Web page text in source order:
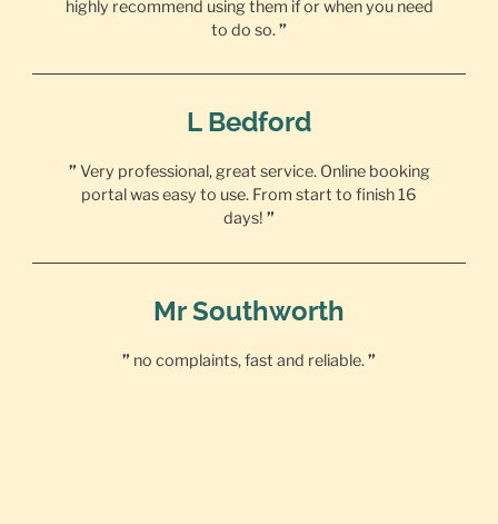
highly recommend using them if or when you need
to do so.”
L Bedford
” Very professional, great service. Online booking
portal was easy to use. From start to finish 16
days! ”
Mr Southworth
” no complaints, fast and reliable.”